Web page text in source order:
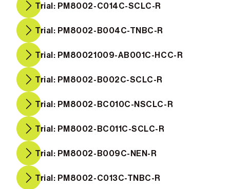
Trial: PM8002-C014C-SCLC-R
Trial: PM8002-B004C-TNBC-R
Trial: PM80021009-AB001C-HCC-R
Trial: PM8002-B002C-SCLC-R
Trial: PM8002-BC010C-NSCLC-R
Trial: PM8002-BC011C-SCLC-R
Trial: PM8002-B009C-NEN-R
Trial: PM8002-C013C-TNBC-R